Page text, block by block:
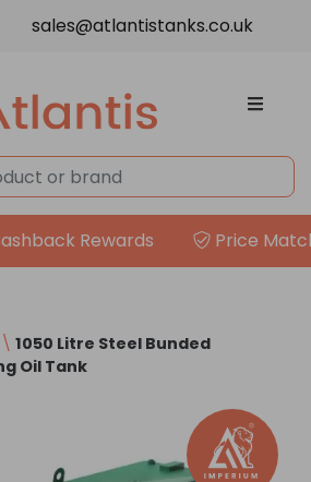
sales@atlantistanks.co.uk
Rewards Price Match
\ 1050 Litre Steel Bunded
Oil Tank